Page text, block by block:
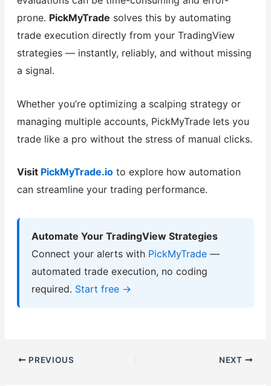
prone. PickMyTrade solves this by automating
trade execution directly from your TradingView
strategies — instantly, reliably, and without missing
a signal.
Whether you’re optimizing a scalping strategy or
managing multiple accounts, PickMyTrade lets you
trade like a pro without the stress of manual clicks.
Visit PickMyTrade.ioto explore how automation
can streamline your trading performance.
Automate Your TradingView Strategies
Connect your alerts with PickMyTrade—
automated trade execution, no coding
required. Start free →
PREVIOUS NEXT